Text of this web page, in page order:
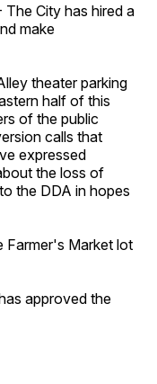
City has hired a
make
theater parking
half of this
of the public
calls that
expressed
the loss of
the DDA in hopes
Farmer's Market lot
approved the